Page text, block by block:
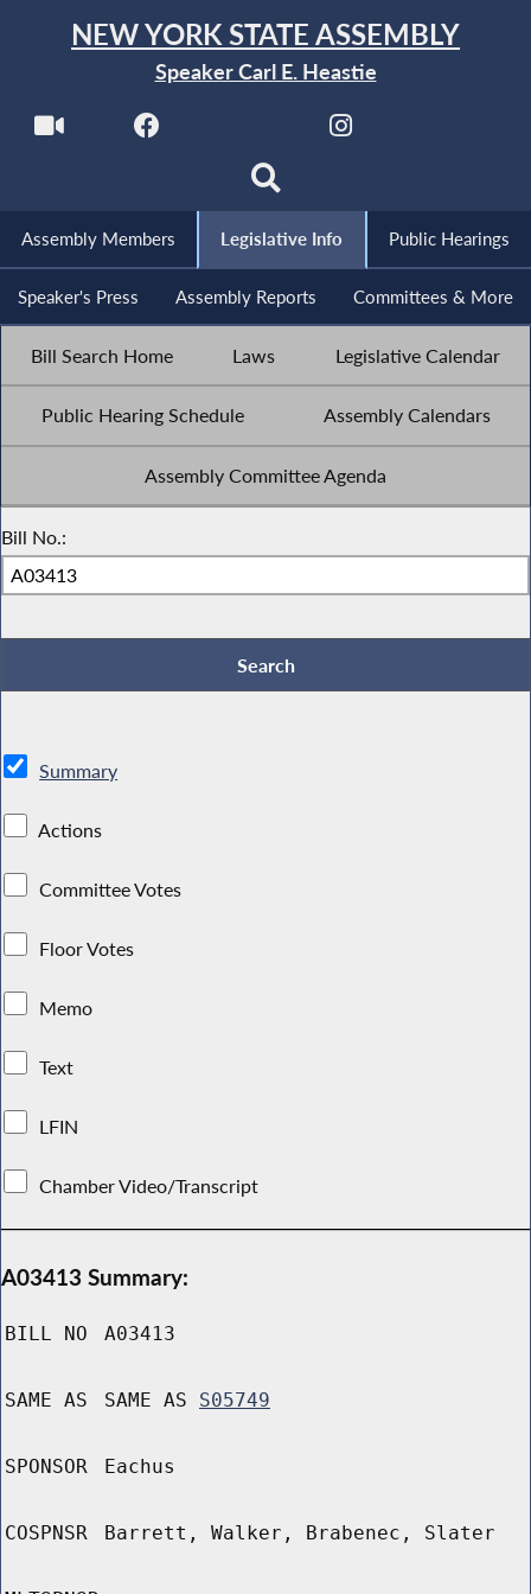
NEW YORK STATE ASSEMBLY
Speaker Carl E. Heastie
Assembly Members Legislative Info Public Hearings
Speaker's Press Assembly Reports Committees & More
Bill Search Home Laws Legislative Calendar
Public Hearing Schedule Assembly Calendars
Assembly Committee Agenda
Bill No.:
Summary
Actions
Committee Votes
Floor Votes
Memo
Text
LFIN
Chamber Video/Transcript
A03413 Summary:
BILL NO A03413
SAME AS SAME AS S05749
SPONSOR Eachus
COSPNSR Barrett, Walker, Brabenec, Slater